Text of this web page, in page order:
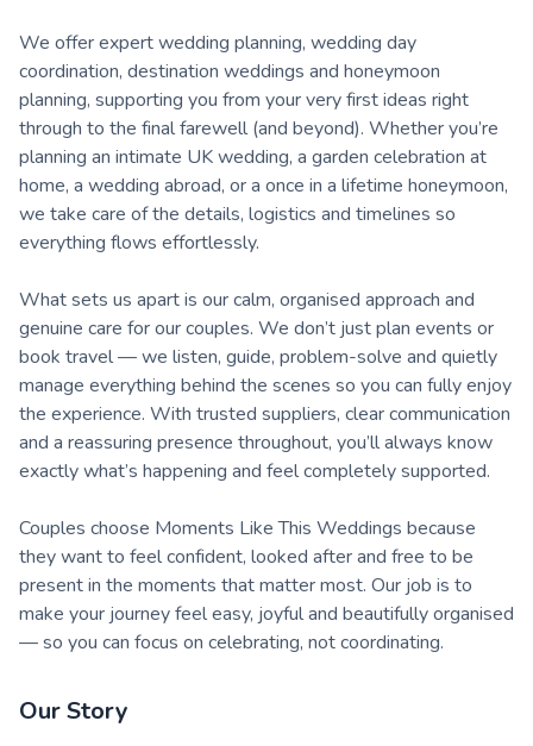
We offer expert wedding planning, wedding day
coordination, destination weddings and honeymoon
planning, supporting you from your very first ideas right
through to the final farewell (and beyond). Whether you’re
planning an intimate UK wedding, a garden celebration at
home, a wedding abroad, or a once in a lifetime honeymoon,
we take care of the details, logistics and timelines so
everything flows effortlessly.
What sets us apart is our calm, organised approach and
genuine care for our couples. We don’t just plan events or
book travel — we listen, guide, problem-solve and quietly
manage everything behind the scenes so you can fully enjoy
the experience. With trusted suppliers, clear communication
and a reassuring presence throughout, you’ll always know
exactly what’s happening and feel completely supported.
Couples choose Moments Like This Weddings because
they want to feel confident, looked after and free to be
present in the moments that matter most. Our job is to
make your journey feel easy, joyful and beautifully organised
— so you can focus on celebrating, not coordinating.
Our Story